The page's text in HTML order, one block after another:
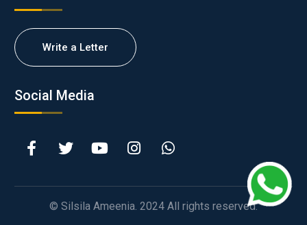
Write a Letter
Social Media
© Silsila Ameenia. 2024 All rights reserved.